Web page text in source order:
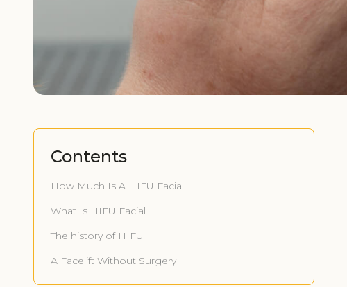
Contents
How Much Is A HIFU Facial
What Is HIFU Facial
The history of HIFU
A Facelift Without Surgery